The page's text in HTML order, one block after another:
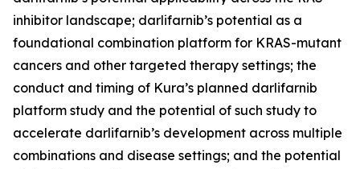
inhibitor landscape; darlifarnib’s potential as a
foundational combination platform for KRAS-mutant
cancers and other targeted therapy settings; the
conduct and timing of Kura’s planned darlifarnib
platform study and the potential of such study to
accelerate darlifarnib’s development across multiple
combinations and disease settings; and the potential